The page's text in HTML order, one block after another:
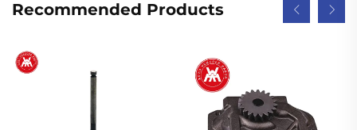
Recommended Products